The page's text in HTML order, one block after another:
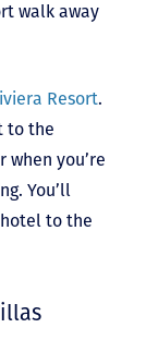
walk away
Resort.
to the
you’re
You’ll
to the